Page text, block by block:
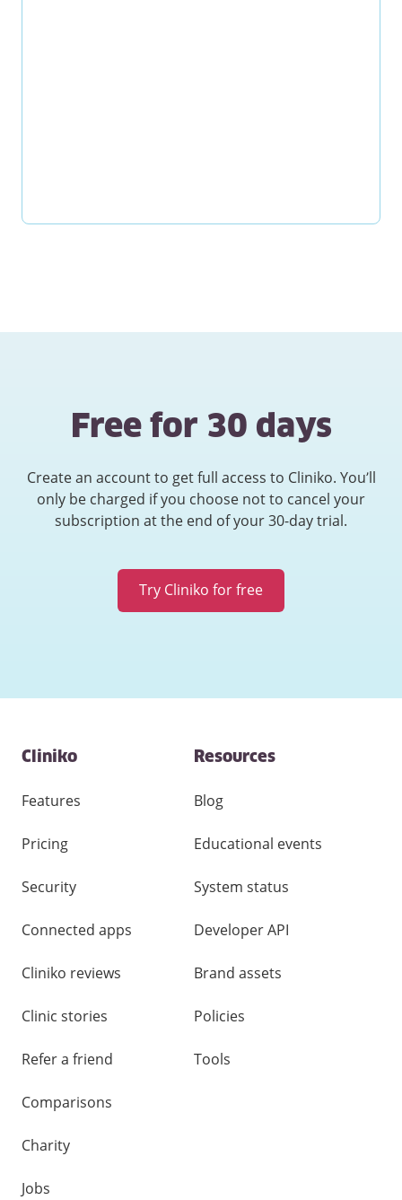
Free for 30 days
Create an account to get full access to Cliniko. You’ll
only be charged if you choose not to cancel your
subscription at the end of your 30-day trial.
Try Cliniko for free
Contact
and
links
Cliniko
Features
Pricing
Security
Connected apps
Cliniko reviews
Clinic stories
Refer a friend
Comparisons
Charity
Jobs
Resources
Blog
Educational events
System status
Developer API
Brand assets
Policies
Tools